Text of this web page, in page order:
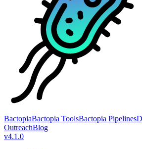
BactopiaBactopia ToolsBactopia Pipelines
OutreachBlog
v4.1.0